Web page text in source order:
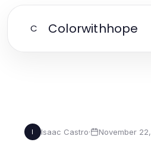
C Colorwithhope
I Isaac Castro· November